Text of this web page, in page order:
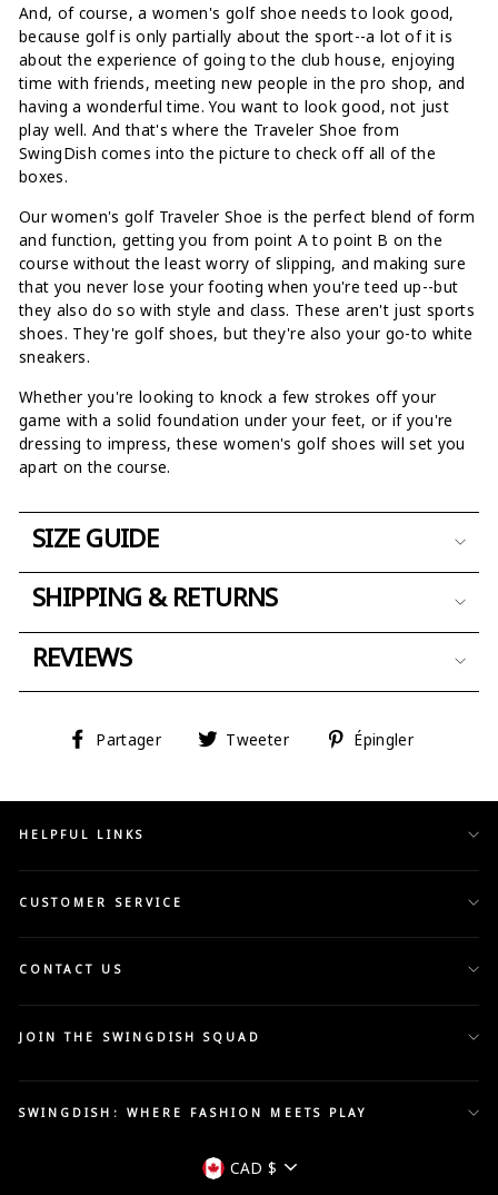
And, of course, a women's golf shoe needs to look good,
because golf is only partially about the sport--a lot of it is
about the experience of going to the club house, enjoying
time with friends, meeting new people in the pro shop, and
having a wonderful time. You want to look good, not just
play well. And that's where the Traveler Shoe from
SwingDish comes into the picture to check off all of the
boxes.
Our women's golf Traveler Shoe is the perfect blend of form
and function, getting you from point A to point B on the
course without the least worry of slipping, and making sure
that you never lose your footing when you're teed up--but
they also do so with style and class. These aren't just sports
shoes. They're golf shoes, but they're also your go-to white
sneakers.
Whether you're looking to knock a few strokes off your
game with a solid foundation under your feet, or if you're
dressing to impress, these women's golf shoes will set you
apart on the course.
SIZE GUIDE
SHIPPING & RETURNS
REVIEWS
Partager
PartagerTweeter
TweeterÉpingler
HELPFUL LINKS
CUSTOMER SERVICE
CONTACT US
JOIN THE SWINGDISH SQUAD
SWINGDISH: WHERE FASHION MEETS PLAY
DeviseCAD $